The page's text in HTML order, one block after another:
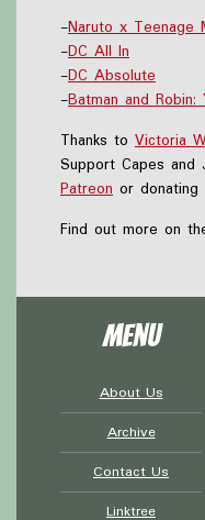
-Naruto x Teenage
-DC All In
-DC Absolute
-Batman and Robin:
Thanks to Victoria
Support Capes and
Patreon or
Find out more on
Menu
About Us
Archive
Contact Us
Linktree